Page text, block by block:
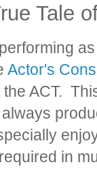
Tale
Actor's
ACT.
in